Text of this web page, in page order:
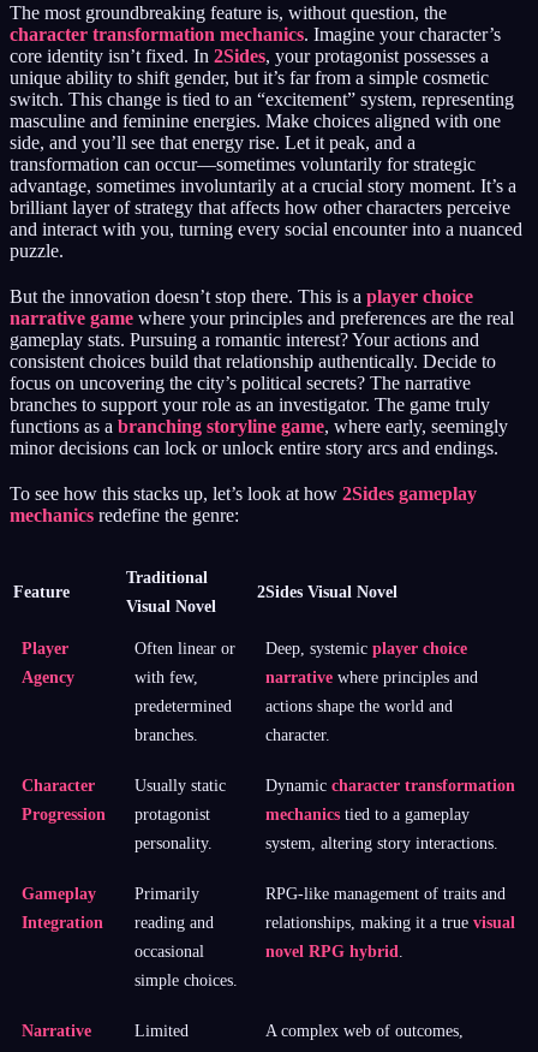
The most groundbreaking feature is, without question, the
character transformation mechanics. Imagine your character’s
core identity isn’t fixed. In 2Sides, your protagonist possesses a
unique ability to shift gender, but it’s far from a simple cosmetic
switch. This change is tied to an “excitement” system, representing
masculine and feminine energies. Make choices aligned with one
side, and you’ll see that energy rise. Let it peak, and a
transformation can occur—sometimes voluntarily for strategic
advantage, sometimes involuntarily at a crucial story moment. It’s a
brilliant layer of strategy that affects how other characters perceive
and interact with you, turning every social encounter into a nuanced
puzzle.
But the innovation doesn’t stop there. This is a player choice
narrative game where your principles and preferences are the real
gameplay stats. Pursuing a romantic interest? Your actions and
consistent choices build that relationship authentically. Decide to
focus on uncovering the city’s political secrets? The narrative
branches to support your role as an investigator. The game truly
functions as a branching storyline game, where early, seemingly
minor decisions can lock or unlock entire story arcs and endings.
To see how this stacks up, let’s look at how 2Sides gameplay
mechanics redefine the genre:
Feature
Traditional
Visual Novel
2Sides Visual Novel
Player
Agency
Often linear or
with few,
predetermined
branches.
Deep, systemic player choice
narrative where principles and
actions shape the world and
character.
Character
Progression
Usually static
protagonist
personality.
Dynamic character transformation
mechanics tied to a gameplay
system, altering story interactions.
Gameplay
Integration
Primarily
reading and
occasional
simple choices.
RPG-like management of traits and
relationships, making it a true visual
novel RPG hybrid
Narrative
Limited
A complex web of outcomes,